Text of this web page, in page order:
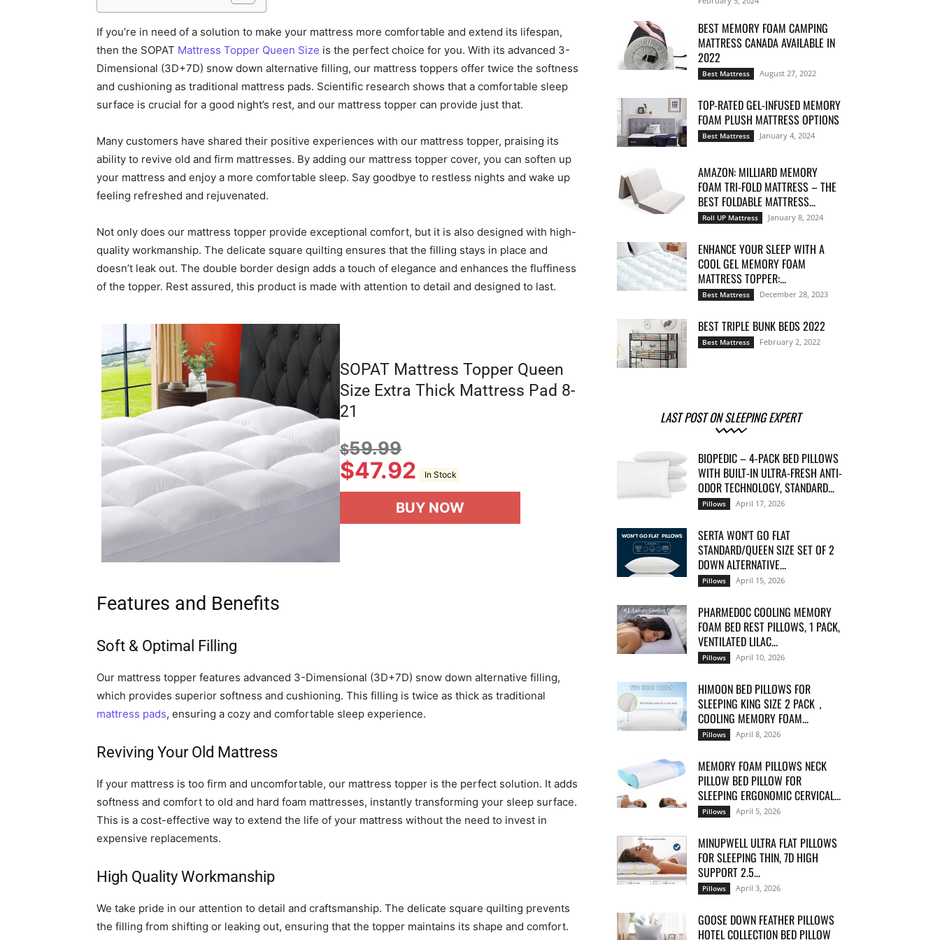
If you’re in need of a solution to make your mattress more comfortable and extend its lifespan,
then the SOPAT Mattress Topper Queen Size is the perfect choice for you. With its advanced 3-
Dimensional (3D+7D) snow down alternative filling, our mattress toppers offer twice the softness
and cushioning as traditional mattress pads. Scientific research shows that a comfortable sleep
surface is crucial for a good night’s rest, and our mattress topper can provide just that.
Many customers have shared their positive experiences with our mattress topper, praising its
ability to revive old and firm mattresses. By adding our mattress topper cover, you can soften up
your mattress and enjoy a more comfortable sleep. Say goodbye to restless nights and wake up
feeling refreshed and rejuvenated.
Not only does our mattress topper provide exceptional comfort, but it is also designed with high-
quality workmanship. The delicate square quilting ensures that the filling stays in place and
doesn’t leak out. The double border design adds a touch of elegance and enhances the fluffiness
of the topper. Rest assured, this product is made with attention to detail and designed to last.
SOPAT Mattress Topper Queen
Size Extra Thick Mattress Pad 8-
21
$59.99
$47.92 In Stock
BUY NOW
Features and Benefits
Soft & Optimal Filling
Our mattress topper features advanced 3-Dimensional (3D+7D) snow down alternative filling,
which provides superior softness and cushioning. This filling is twice as thick as traditional
mattress pads, ensuring a cozy and comfortable sleep experience.
Reviving Your Old Mattress
If your mattress is too firm and uncomfortable, our mattress topper is the perfect solution. It adds
softness and comfort to old and hard foam mattresses, instantly transforming your sleep surface.
This is a cost-effective way to extend the life of your mattress without the need to invest in
expensive replacements.
High Quality Workmanship
We take pride in our attention to detail and craftsmanship. The delicate square quilting prevents
the filling from shifting or leaking out, ensuring that the topper maintains its shape and comfort.
BEST MEMORY FOAM CAMPING
MATTRESS CANADA AVAILABLE IN
2022
Best Mattress August 27, 2022
TOP-RATED GEL-INFUSED MEMORY
FOAM PLUSH MATTRESS OPTIONS
Best Mattress January 4, 2024
AMAZON: MILLIARD MEMORY
FOAM TRI-FOLD MATTRESS – THE
BEST FOLDABLE MATTRESS...
Roll UP Mattress January 8, 2024
ENHANCE YOUR SLEEP WITH A
COOL GEL MEMORY FOAM
MATTRESS TOPPER:...
Best Mattress December 28, 2023
BEST TRIPLE BUNK BEDS 2022
Best Mattress February 2, 2022
LAST POST ON SLEEPING EXPERT
BIOPEDIC – 4-PACK BED PILLOWS
WITH BUILT-IN ULTRA-FRESH ANTI-
ODOR TECHNOLOGY, STANDARD...
Pillows April 17, 2026
SERTA WON’T GO FLAT
STANDARD/QUEEN SIZE SET OF 2
DOWN ALTERNATIVE...
Pillows April 15, 2026
PHARMEDOC COOLING MEMORY
FOAM BED REST PILLOWS, 1 PACK,
VENTILATED LILAC...
Pillows April 10, 2026
HIMOON BED PILLOWS FOR
SLEEPING KING SIZE 2 PACK，
COOLING MEMORY FOAM...
Pillows April 8, 2026
MEMORY FOAM PILLOWS NECK
PILLOW BED PILLOW FOR
SLEEPING ERGONOMIC CERVICAL...
Pillows April 5, 2026
MINUPWELL ULTRA FLAT PILLOWS
FOR SLEEPING THIN, 7D HIGH
SUPPORT 2.5...
Pillows April 3, 2026
GOOSE DOWN FEATHER PILLOWS
HOTEL COLLECTION BED PILLOW